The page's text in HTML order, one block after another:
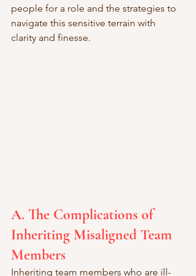
people for a role and the strategies to
navigate this sensitive terrain with
clarity and finesse.
A. The Complications of
Inheriting Misaligned Team
Members
Inheriting team members who are ill-